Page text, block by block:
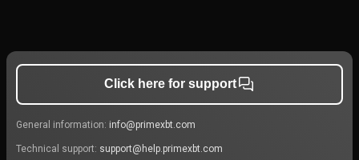
Click here for support
General information: info@primexbt.com
Technical support: support@help.primexbt.com